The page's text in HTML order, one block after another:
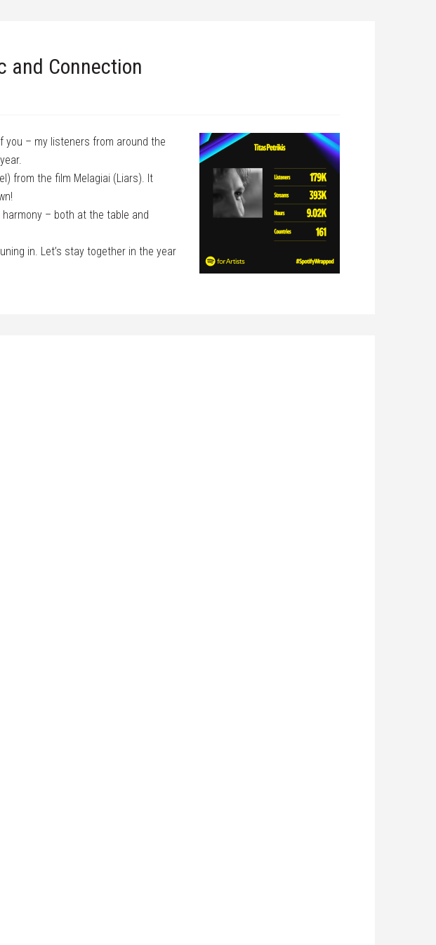
and Connection
you – my listeners from around the
from the film Melagiai (Liars). It
– both at the table and
in. Let’s stay together in the year